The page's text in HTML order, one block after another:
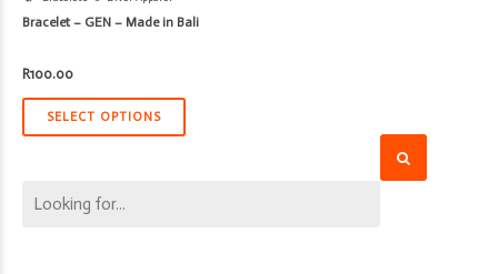
Bracelet – GEN – Made in Bali
R100.00
SELECT OPTIONS